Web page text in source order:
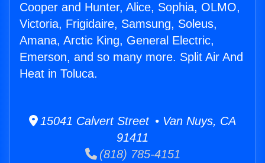
Cooper and Hunter, Alice, Sophia, OLMO,
Victoria, Frigidaire, Samsung, Soleus,
Amana, Arctic King, General Electric,
Emerson, and so many more. Split Air And
Heat in Toluca.
15041 Calvert Street • Van Nuys, CA
91411
(818) 785-4151